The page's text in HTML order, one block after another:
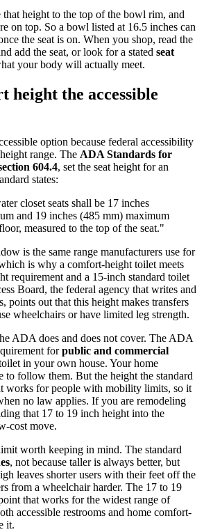
that height to the top of the bowl rim, and
on top. So a bowl listed at 16.5 inches can
the seat is on. When you shop, read the
add the seat, or look for a stated seat
your body will actually meet.
height the accessible
option because federal accessibility
range. The ADA Standards for
604.4, set the seat height for an
states:
closet seats shall be 17 inches
and 19 inches (485 mm) maximum
measured to the top of the seat."
is the same range manufacturers use for
is why a comfort-height toilet meets
requirement and a 15-inch standard toilet
Board, the federal agency that writes and
points out that this height makes transfers
wheelchairs or have limited leg strength.
ADA does and does not cover. The ADA
forpublic and commercial
in your own house. Your home
to follow them. But the height the standard
works for people with mobility limits, so it
no law applies. If you are remodeling
that 17 to 19 inch height into the
cost move.
worth keeping in mind. The standard
, not because taller is always better, but
leaves shorter users with their feet off the
from a wheelchair harder. The 17 to 19
that works for the widest range of
accessible restrooms and home comfort-
it.